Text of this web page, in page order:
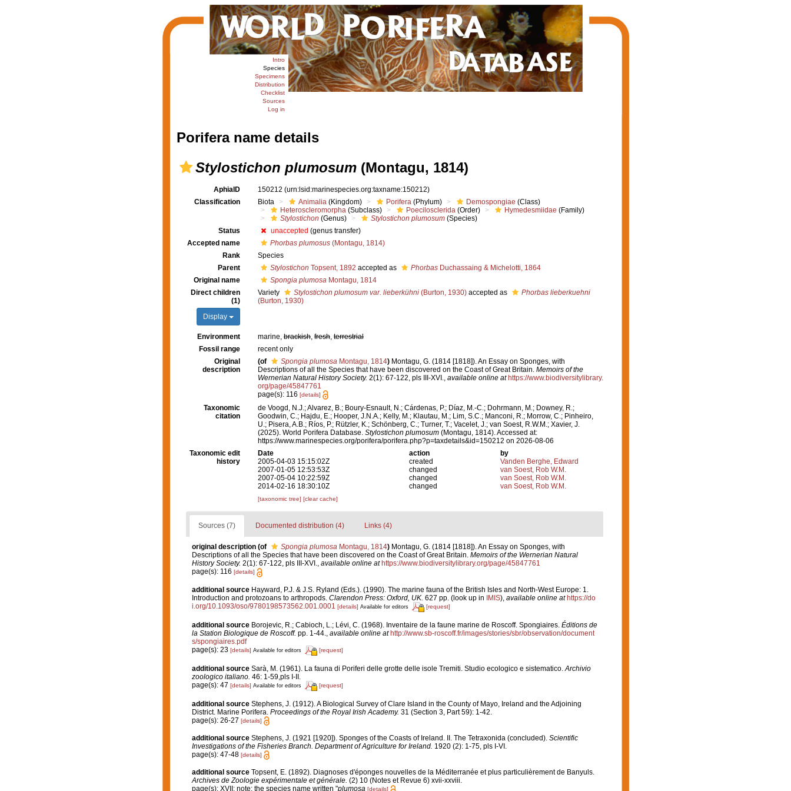
Intro
Species
Specimens
Distribution
Checklist
Sources
Log in
Porifera name details
Stylostichon plumosum(Montagu, 1814)
AphiaID 150212 (urn:lsid:marinespecies.org:taxname:150212)
Classification
Biota Animalia (Kingdom) Porifera (Phylum) Demospongiae (Class)
Heteroscleromorpha (Subclass) Poecilosclerida (Order) Hymedesmiidae (Family)
Stylostichon (Genus) Stylostichon plumosum (Species)
Status
unaccepted (genus transfer)
Accepted name
Phorbas plumosus (Montagu, 1814)
Rank
Species
Parent
Stylostichon Topsent, 1892 accepted as Phorbas Duchassaing & Michelotti, 1864
Original name
Spongia plumosa Montagu, 1814
Direct children
(1)
Display
Variety Stylostichon plumosum var. lieberkühni (Burton, 1930) accepted as
Phorbas lieberkuehni
(Burton, 1930)
Environment marine, brackish, fresh, terrestrial
Fossil range
recent only
Original
description
(of Spongia plumosa Montagu, 1814) Montagu, G. (1814 [1818]). An Essay on Sponges, with
Descriptions of all the Species that have been discovered on the Coast of Great Britain. Memoirs of the
Wernerian Natural History Society. 2(1): 67-122, pls III-XVI., available online at https://www.biodiversitylibrary.
org/page/45847761
page(s): 116 [details]
Taxonomic
citation
de Voogd, N.J.; Alvarez, B.; Boury-Esnault, N.; Cárdenas, P.; Díaz, M.-C.; Dohrmann, M.; Downey, R.;
Goodwin, C.; Hajdu, E.; Hooper, J.N.A.; Kelly, M.; Klautau, M.; Lim, S.C.; Manconi, R.; Morrow, C.; Pinheiro,
U.; Pisera, A.B.; Ríos, P.; Rützler, K.; Schönberg, C.; Turner, T.; Vacelet, J.; van Soest, R.W.M.; Xavier, J.
(2025). World Porifera Database. Stylostichon plumosum (Montagu, 1814). Accessed at:
https://www.marinespecies.org/porifera/porifera.php?p=taxdetails&id=150212 on 2026-08-06
Taxonomic edit
history
Date action
by
2005-04-03 15:15:02Z
created
Vanden Berghe, Edward
2007-01-05 12:53:53Z
changed
van Soest, Rob W.M.
2007-05-04 10:22:59Z
changed
van Soest, Rob W.M.
2014-02-16 18:30:10Z
changed van Soest, Rob W.M.
[taxonomic tree] [clear cache]
Sources (7) Documented distribution (4) Links (4)
original description (of Spongia plumosaMontagu, 1814) Montagu, G. (1814 [1818]). An Essay on Sponges, with
Descriptions of all the Species that have been discovered on the Coast of Great Britain. Memoirs of the Wernerian Natural
History Society. 2(1): 67-122, pls III-XVI., available online at https://www.biodiversitylibrary.org/page/45847761
page(s): 116 [details]
additional source Hayward, P.J. & J.S. Ryland (Eds.). (1990). The marine fauna of the British Isles and North-West Europe: 1.
Introduction and protozoans to arthropods. Clarendon Press: Oxford, UK. 627 pp. (look up in IMIS), available online at https://do
i.org/10.1093/oso/9780198573562.001.0001 [details] Available for editors [request]
additional source Borojevic, R.; Cabioch, L.; Lévi, C. (1968). Inventaire de la faune marine de Roscoff. Spongiaires. Éditions de
la Station Biologique de Roscoff. pp. 1-44. available online at http://www.sb-roscoff.fr/images/stories/sbr/observation/document
s/spongiaires.pdf
page(s): 23 [details] Available for editors [request]
additional source Sarà, M. (1961). La fauna di Poriferi delle grotte delle isole Tremiti. Studio ecologico e sistematico. Archivio
zoologico italiano. 46: 1-59,pls I-II.
page(s): 47 [details] Available for editors [request]
additional source Stephens, J. (1912). A Biological Survey of Clare Island in the County of Mayo, Ireland and the Adjoining
District. Marine Porifera. Proceedings of the Royal Irish Academy. 31 (Section 3, Part 59): 1-42.
page(s): 26-27 [details]
additional source Stephens, J. (1921 [1920]). Sponges of the Coasts of Ireland. II. The Tetraxonida (concluded). Scientific
Investigations of the Fisheries Branch. Department of Agriculture for Ireland. 1920 (2): 1-75, pls I-VI.
page(s): 47-48 [details]
additional source Topsent, E. (1892). Diagnoses d'éponges nouvelles de la Méditerranée et plus particulièrement de Banyuls.
Archives de Zoologie expérimentale et générale. (2) 10 (Notes et Revue 6) xvii-xxviii.
page(s): XVII; note: the species name written "plumosa [details]